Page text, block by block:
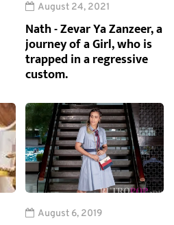
August 24, 2021
Nath - Zevar Ya Zanzeer, a
journey of a Girl, who is
trapped in a regressive
custom.
August 6, 2019